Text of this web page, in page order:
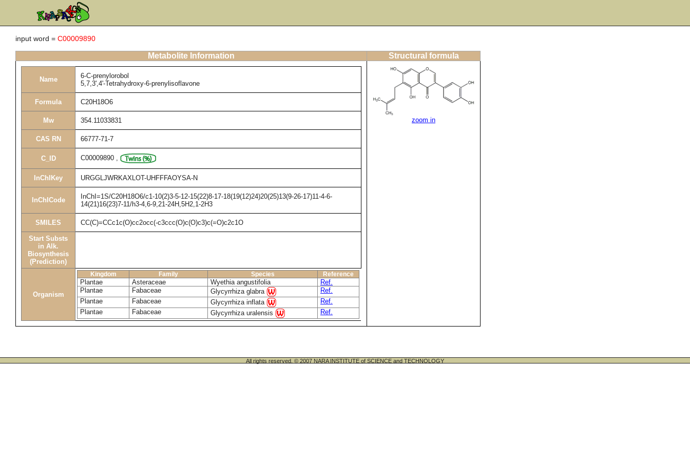
input word = C00009890
Metabolite Information Structural formula
Name
6-C-prenylorobol
5,7,3',4'-Tetrahydroxy-6-prenylisoflavone
Formula C20H18O6
Mw 354.11033831
CAS RN 66777-71-7
C_ID C00009890 ,
InChIKey URGGLJWRKAXLOT-UHFFFAOYSA-N
InChICode
InChI=1S/C20H18O6/c1-10(2)3-5-12-15(22)8-17-18(19(12)24)20(25)13(9-26-17)11-4-6-
14(21)16(23)7-11/h3-4,6-9,21-24H,5H2,1-2H3
SMILES CC(C)=CCc1c(O)cc2occ(-c3ccc(O)c(O)c3)c(=O)c2c1O
Start Substs
in Alk.
Biosynthesis
(Prediction)
Organism
Kingdom Family Species Reference
Plantae Asteraceae Wyethia angustifolia
Ref.
Plantae
Fabaceae Glycyrrhiza glabra
Ref.
Plantae
Fabaceae Glycyrrhiza inflata
Ref.
Plantae
Fabaceae Glycyrrhiza uralensis Ref.
zoom in
All rights reserved. © 2007 NARA INSTITUTE of SCIENCE and TECHNOLOGY